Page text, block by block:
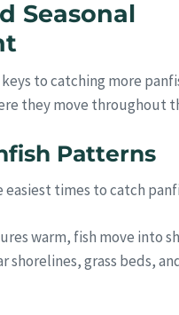
Seasonal
to catching more
they move throughout
Patterns
easiest times to catch
warm, fish move into
shorelines, grass beds,